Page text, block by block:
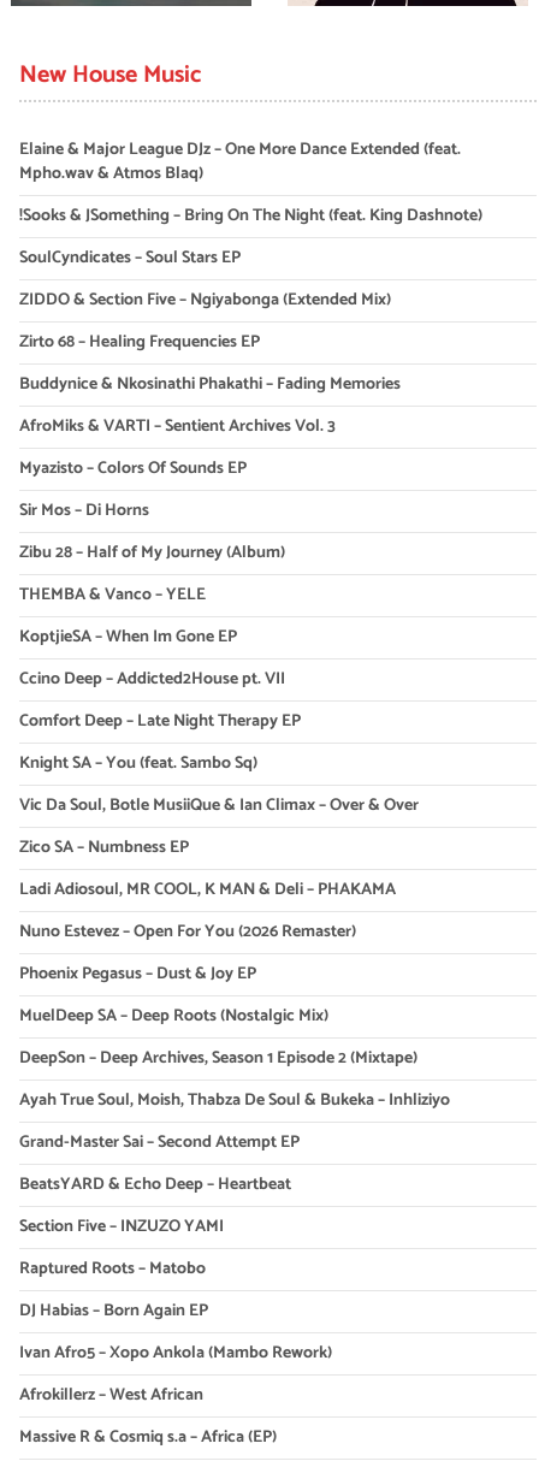
New House Music
Elaine & Major League DJz – One More Dance Extended (feat.
Mpho.wav & Atmos Blaq)
!Sooks & JSomething – Bring On The Night (feat. King Dashnote)
SoulCyndicates – Soul Stars EP
ZIDDO & Section Five – Ngiyabonga (Extended Mix)
Zirto 68 – Healing Frequencies EP
Buddynice & Nkosinathi Phakathi – Fading Memories
AfroMiks & VARTI – Sentient Archives Vol. 3
Myazisto – Colors Of Sounds EP
Sir Mos – Di Horns
Zibu 28 – Half of My Journey (Album)
THEMBA & Vanco – YELE
KoptjieSA – When Im Gone EP
Ccino Deep – Addicted2House pt. VII
Comfort Deep – Late Night Therapy EP
Knight SA – You (feat. Sambo Sq)
Vic Da Soul, Botle MusiiQue & Ian Climax – Over & Over
Zico SA – Numbness EP
Ladi Adiosoul, MR COOL, K MAN & Deli – PHAKAMA
Nuno Estevez – Open For You (2026 Remaster)
Phoenix Pegasus – Dust & Joy EP
MuelDeep SA – Deep Roots (Nostalgic Mix)
DeepSon – Deep Archives, Season 1 Episode 2 (Mixtape)
Ayah True Soul, Moish, Thabza De Soul & Bukeka – Inhliziyo
Grand-Master Sai – Second Attempt EP
BeatsYARD & Echo Deep – Heartbeat
Section Five – INZUZO YAMI
Raptured Roots – Matobo
DJ Habias – Born Again EP
Ivan Afro5 – Xopo Ankola (Mambo Rework)
Afrokillerz – West African
Massive R & Cosmiq s.a – Africa (EP)